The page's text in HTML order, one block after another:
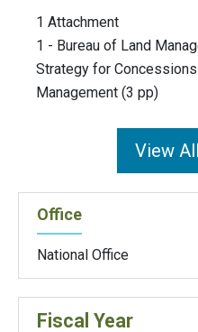
1 Attachment
1 - Bureau of Land
Strategy for Concessions
Management (3 pp)
View
Office
National Office
Fiscal Year